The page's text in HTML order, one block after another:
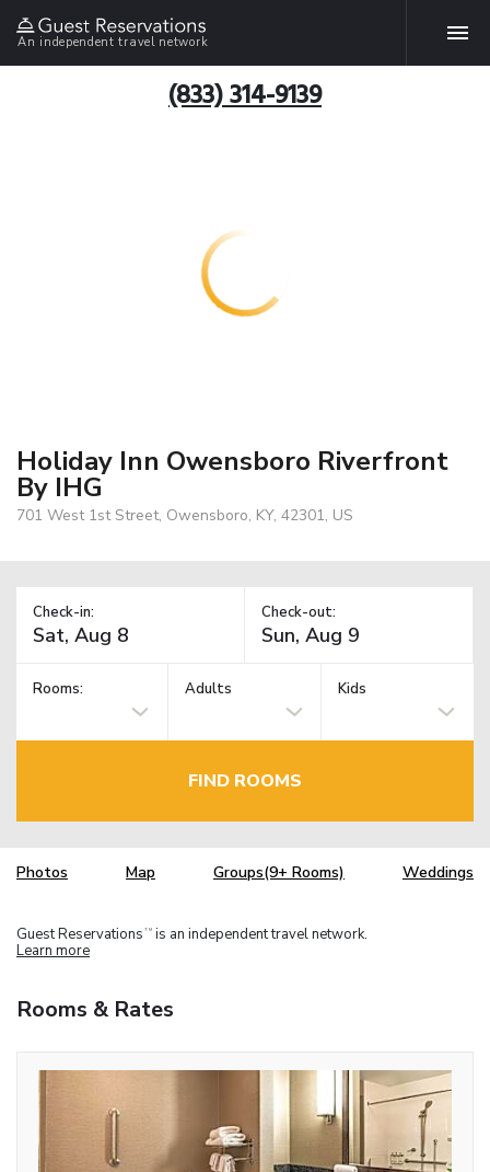
An independent travel network
(833) 314-9139
Holiday Inn Owensboro Riverfront
By IHG
701 West 1st Street, Owensboro, KY, 42301, US
Check-in: Check-out:
Rooms: Adults Kids
FIND ROOMS
Photos Map Groups(9+ Rooms) Weddings
Guest Reservations TM is an independent travel network.
Learn more
Rooms & Rates